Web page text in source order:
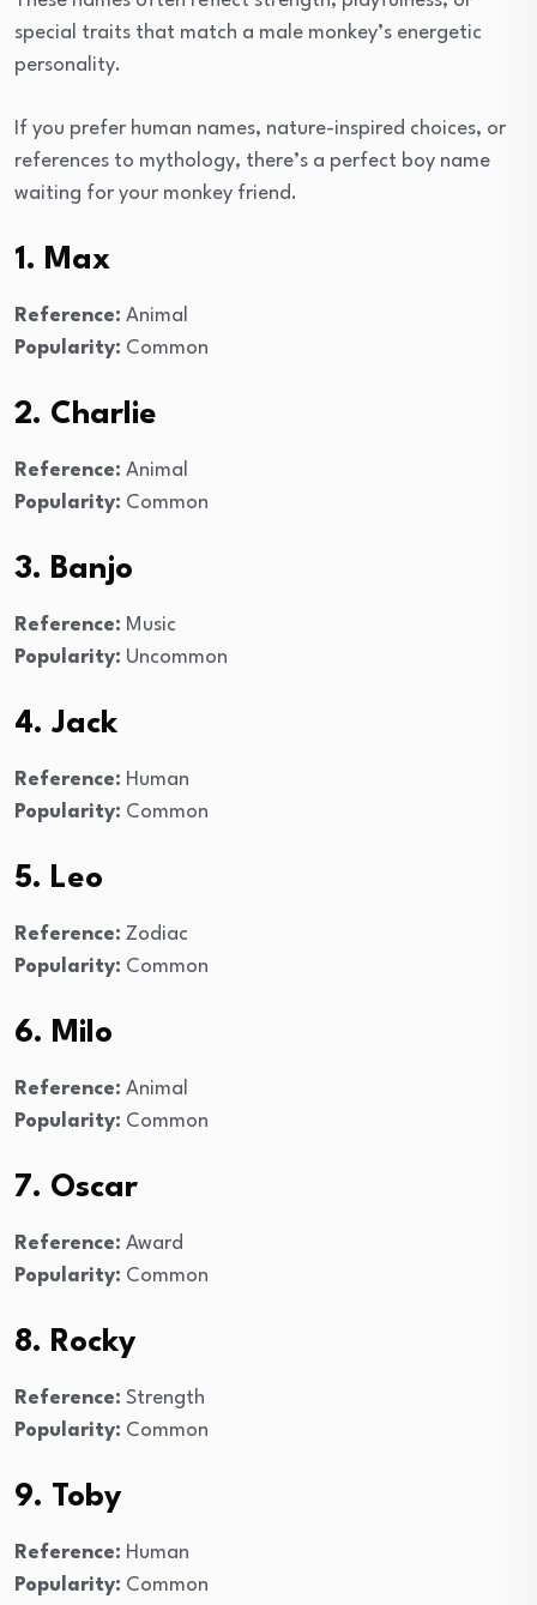
special traits that match a male monkey’s energetic
personality.
If you prefer human names, nature-inspired choices, or
references to mythology, there’s a perfect boy name
waiting for your monkey friend.
1. Max
Reference: Animal
Popularity: Common
2. Charlie
Reference: Animal
Popularity: Common
3. Banjo
Reference: Music
Popularity: Uncommon
4. Jack
Reference: Human
Popularity: Common
5. Leo
Reference: Zodiac
Popularity: Common
6. Milo
Reference: Animal
Popularity: Common
7. Oscar
Reference: Award
Popularity: Common
8. Rocky
Reference: Strength
Popularity: Common
9. Toby
Reference: Human
Popularity: Common